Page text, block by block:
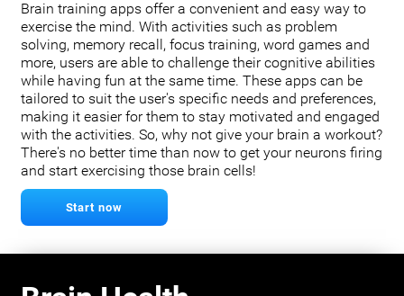
Brain training apps offer a convenient and easy way to
exercise the mind. With activities such as problem
solving, memory recall, focus training, word games and
more, users are able to challenge their cognitive abilities
while having fun at the same time. These apps can be
tailored to suit the user's specific needs and preferences,
making it easier for them to stay motivated and engaged
with the activities. So, why not give your brain a workout?
There's no better time than now to get your neurons firing
and start exercising those brain cells!
Start now